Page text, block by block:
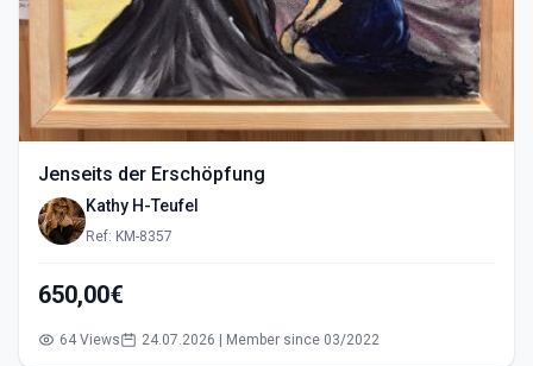
Jenseits der Erschöpfung
Kathy H-Teufel
Ref: KM-8357
650,00€
64 Views 24.07.2026 | Member since 03/2022